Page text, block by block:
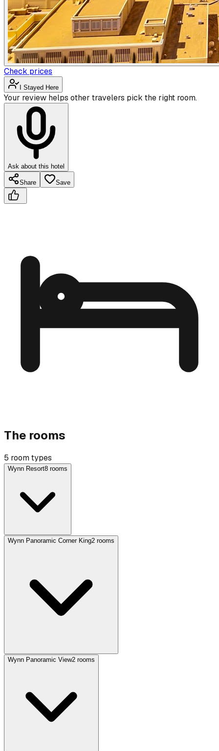
Check prices
I Stayed Here
Your review helps other travelers pick the right room.
Ask about this hotel
Share Save
The rooms
5 room types
Wynn Resort8 rooms
Wynn Panoramic Corner King2 rooms
Wynn Panoramic View2 rooms